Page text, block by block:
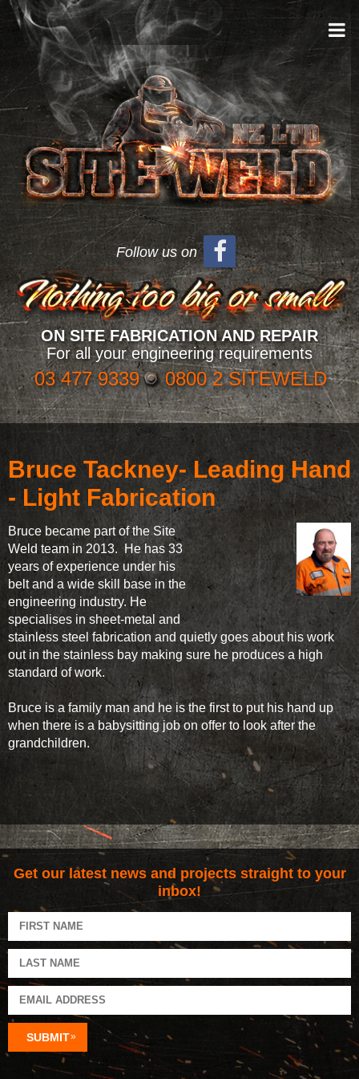
Follow us on
ON SITE FABRICATION AND REPAIR
For all your engineering requirements
03 477 9339 0800 2 SITEWELD
Bruce Tackney- Leading Hand
- Light Fabrication
Bruce became part of the Site
Weld team in 2013. He has 33
years of experience under his
belt and a wide skill base in the
engineering industry. He
specialises in sheet-metal and
stainless steel fabrication and quietly goes about his work
out in the stainless bay making sure he produces a high
standard of work.
Bruce is a family man and he is the first to put his hand up
when there is a babysitting job on offer to look after the
grandchildren.
Get our latest news and projects straight to your
inbox!